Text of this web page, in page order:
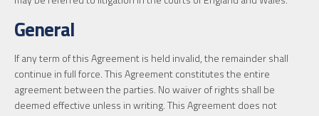
General
If any term of this Agreement is held invalid, the remainder shall
continue in full force. This Agreement constitutes the entire
agreement between the parties. No waiver of rights shall be
deemed effective unless in writing. This Agreement does not